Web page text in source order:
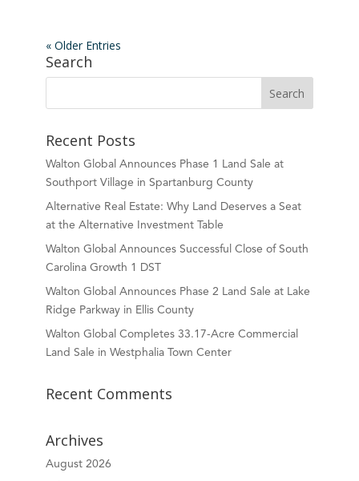
« Older Entries
Search
Recent Posts
Walton Global Announces Phase 1 Land Sale at
Southport Village in Spartanburg County
Alternative Real Estate: Why Land Deserves a Seat
at the Alternative Investment Table
Walton Global Announces Successful Close of South
Carolina Growth 1 DST
Walton Global Announces Phase 2 Land Sale at Lake
Ridge Parkway in Ellis County
Walton Global Completes 33.17-Acre Commercial
Land Sale in Westphalia Town Center
Recent Comments
Archives
August 2026